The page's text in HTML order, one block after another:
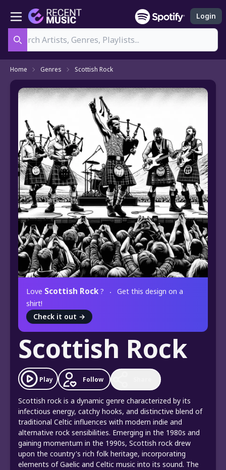
Login
Home Genres Scottish Rock
Love Scottish Rock ?
Get this design on a
shirt!
Check it out →
Scottish Rock
Play Follow
Scottish rock is a dynamic genre characterized by its
infectious energy, catchy hooks, and distinctive blend of
traditional Celtic influences with modern indie and
alternative rock sensibilities. Emerging in the 1980s and
gaining momentum in the 1990s, Scottish rock drew
upon the country's rich folk heritage, incorporating
elements of Gaelic and Celtic music into its sound. The